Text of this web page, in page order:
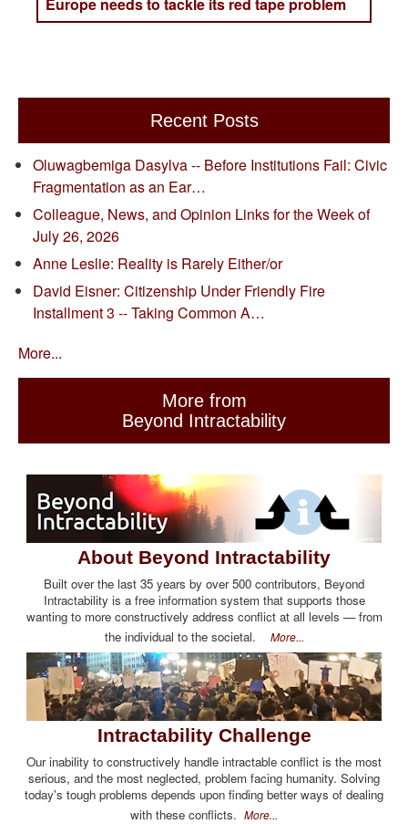
Recent Posts
Oluwagbemiga Dasylva -- Before Institutions Fail: Civic
Fragmentation as an Ear…
Colleague, News, and Opinion Links for the Week of
July 26, 2026
Anne Leslie: Reality is Rarely Either/or
David Eisner: Citizenship Under Friendly Fire
Installment 3 -- Taking Common A…
More...
More from
Beyond Intractability
About Beyond Intractability
Built over the last 35 years by over 500 contributors, Beyond
Intractability is a free information system that supports those
wanting to more constructively address conflict at all levels — from
the individual to the societal. More...
Intractability Challenge
Our inability to constructively handle intractable conflict is the most
serious, and the most neglected, problem facing humanity. Solving
today's tough problems depends upon finding better ways of dealing
with these conflicts. More...